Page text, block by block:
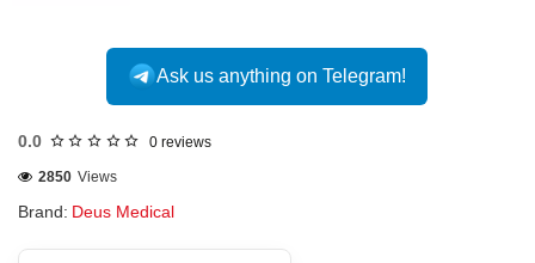
Ask us anything on Telegram!
0.0 0 reviews
Brand: Deus Medical
2850 Views